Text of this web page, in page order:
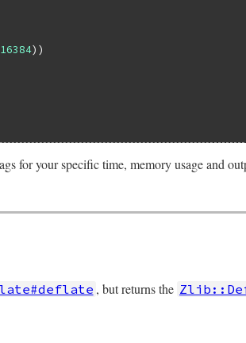
16384))
for your specific time, memory usage and
obj)
&memlevel, &strategy);
z);
, but returns the